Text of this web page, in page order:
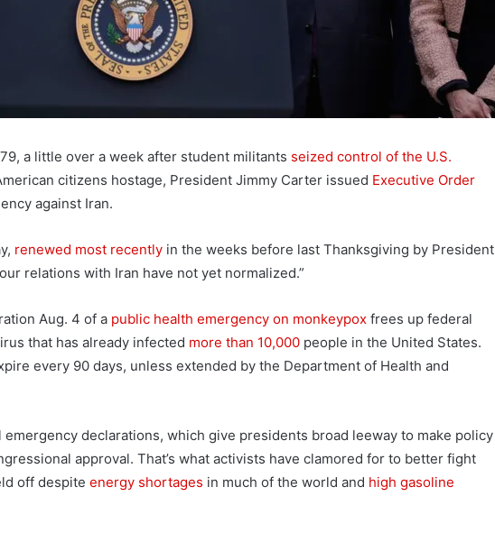
a little over a week after student militants seized control of the U.S.
citizens hostage, President Jimmy Carter issued Executive Order
against Iran.
renewed most recently in the weeks before last Thanksgiving by President
relations with Iran have not yet normalized.”
Aug. 4 of a public health emergency on monkeypox frees up federal
that has already infected more than 10,000 people in the United States.
every 90 days, unless extended by the Department of Health and
declarations, which give presidents broad leeway to make policy
approval. That’s what activists have clamored for to better fight
off despite energy shortages in much of the world and high gasoline